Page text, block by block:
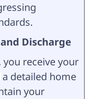
Discharge
receive your
detailed home
your